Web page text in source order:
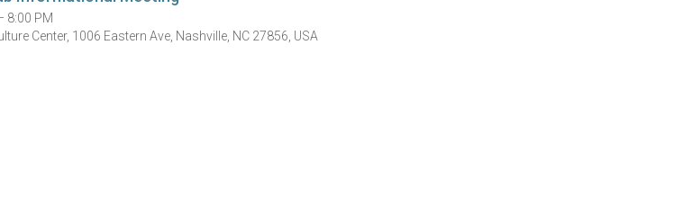
8:00 PM
Center, 1006 Eastern Ave, Nashville, NC 27856, USA